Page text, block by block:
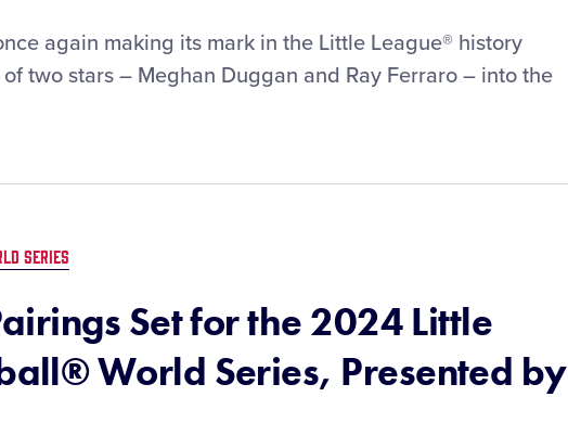
again making its mark in the Little League® history
two stars – Meghan Duggan and Ray Ferraro – into the
SERIES
Set for the 2024 Little
World Series, Presented by